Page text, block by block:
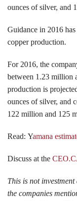
ounces of silver, and
Guidance in 2016
copper production.
For 2016, the
between 1.23 million
production is
ounces of silver, and
122 million and 125
Read: Yamana
Discuss at the
This is not
the companies